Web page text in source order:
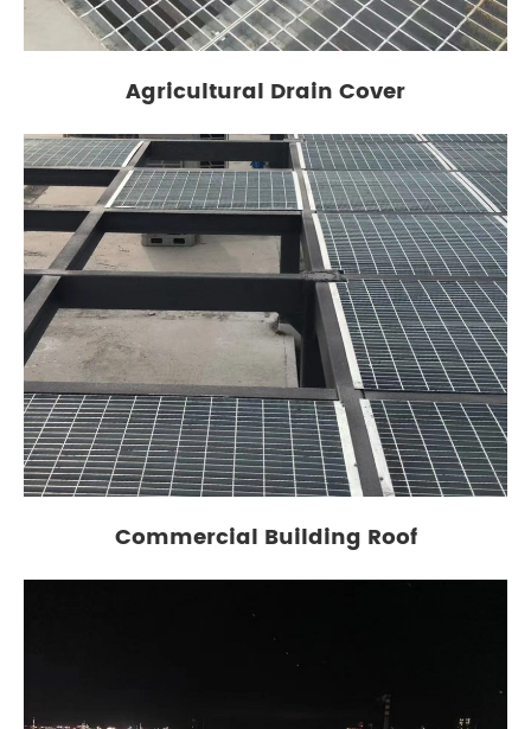
Agricultural Drain Cover
Commercial Building Roof